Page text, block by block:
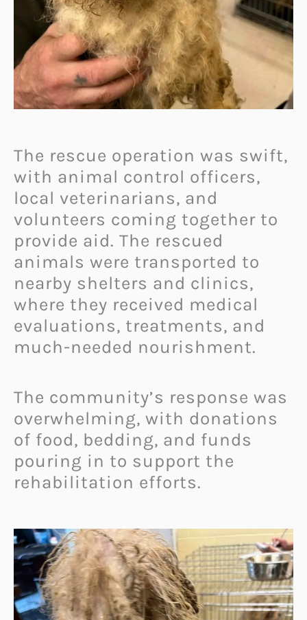
The rescue operation was swift,
with animal control officers,
local veterinarians, and
volunteers coming together to
provide aid. The rescued
animals were transported to
nearby shelters and clinics,
where they received medical
evaluations, treatments, and
much-needed nourishment.
The community’s response was
overwhelming, with donations
of food, bedding, and funds
pouring in to support the
rehabilitation efforts.